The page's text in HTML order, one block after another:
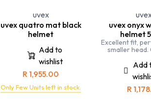
highest
uvex
uvex quatro mat black
helmet
Add to
wishlist
R 1,955.00
Only Few Units left in stock.
uvex onyx
helmet
Excellent fit,
smaller
onyx is a
suitable for
Add
R